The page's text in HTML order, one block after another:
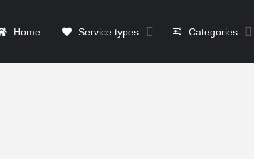
Home Service types Categories